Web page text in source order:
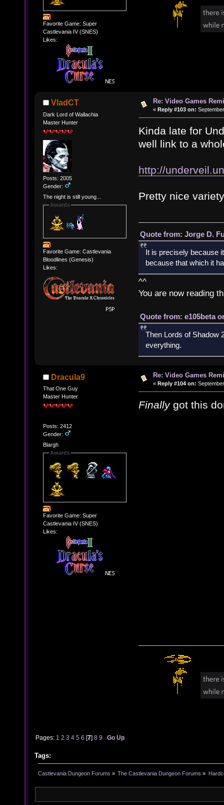
Favorite Game: Super
Castlevania IV (SNES)
Likes:
VladCT
Dark Lord of Wallachia
Master Hunter
Posts: 2005
Gender:
The night is still young...
Awards
Favorite Game: Castlevania
Bloodlines (Genesis)
Likes:
Re: Video Games
« Reply #103 on:
Kinda late for
well link to a
http://
Pretty nice
Quote from: Jorge D.
It is precisely because
because that which it
^^
You are now reading
Quote from: e105beta
Then Lords of Shadow
everything.
Dracula9
That One Guy
Master Hunter
Posts: 2412
Gender:
Blargh
Awards
Favorite Game: Super
Castlevania IV (SNES)
Likes:
Re: Video Games
« Reply #104 on:
Finallygot this
Pages: 1 2 3 4 5 6 [7]8 9 Go Up
Tags:
Castlevania Dungeon Forums » The Castlevania Dungeon Forums »